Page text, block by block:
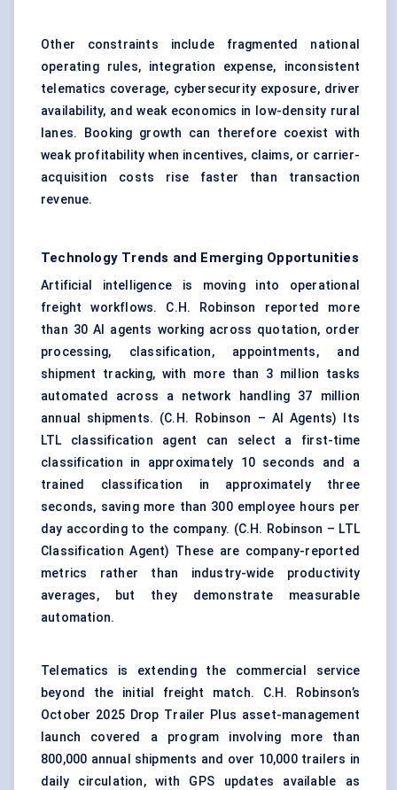
Other constraints include fragmented national
operating rules, integration expense, inconsistent
telematics coverage, cybersecurity exposure, driver
availability, and weak economics in low-density rural
lanes. Booking growth can therefore coexist with
weak profitability when incentives, claims, or carrier-
acquisition costs rise faster than transaction
revenue.
Technology Trends and Emerging Opportunities
Artificial intelligence is moving into operational
freight workflows. C.H. Robinson reported more
than 30 AI agents working across quotation, order
processing, classification, appointments, and
shipment tracking, with more than 3 million tasks
automated across a network handling 37 million
annual shipments. (C.H. Robinson – AI Agents) Its
LTL classification agent can select a first-time
classification in approximately 10 seconds and a
trained classification in approximately three
seconds, saving more than 300 employee hours per
day according to the company. (C.H. Robinson – LTL
Classification Agent) These are company-reported
metrics rather than industry-wide productivity
averages, but they demonstrate measurable
automation.
Telematics is extending the commercial service
beyond the initial freight match. C.H. Robinson’s
October 2025 Drop Trailer Plus asset-management
launch covered a program involving more than
800,000 annual shipments and over 10,000 trailers in
daily circulation, with GPS updates available as